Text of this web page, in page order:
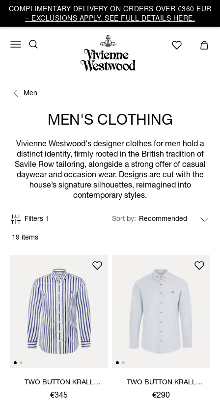
COMPLIMENTARY DELIVERY ON ORDERS OVER €360 EUR
– EXCLUSIONS APPLY. SEE FULL DETAILS HERE.
Men
MEN'S CLOTHING
Vivienne Westwood's designer clothes for men hold a
distinct identity, firmly rooted in the British tradition of
Savile Row tailoring, alongside a strong offer of casual
daywear and occasion wear. Designs are cut with the
house’s signature silhouettes, reimagined into
contemporary styles.
19 items
Filters 1 Sort by
TWO BUTTON KRALL
SHIRT
€345
TWO BUTTON KRALL
SHIRT
€290